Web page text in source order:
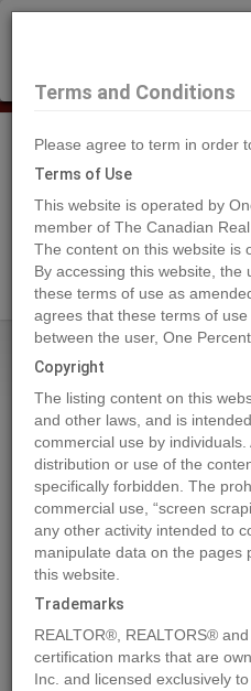
Search Agents
Home Properties 7204 44
7204 44 Avenue
Quick Summary
Location 7204 44 Avenue
Property Type:
Terms and Conditions
Please agree to term in order
Terms of Use
This website is operated by
member of The Canadian
The content on this website is
By accessing this website,
these terms of use as
agrees that these terms of
between the user, One
Copyright
The listing content on this
and other laws, and is
commercial use by individuals.
distribution or use of the
specifically forbidden. The
commercial use, “screen
any other activity intended to
manipulate data on the pages
this website.
Trademarks
REALTOR®, REALTORS®
certification marks that are
Inc. and licensed exclusively